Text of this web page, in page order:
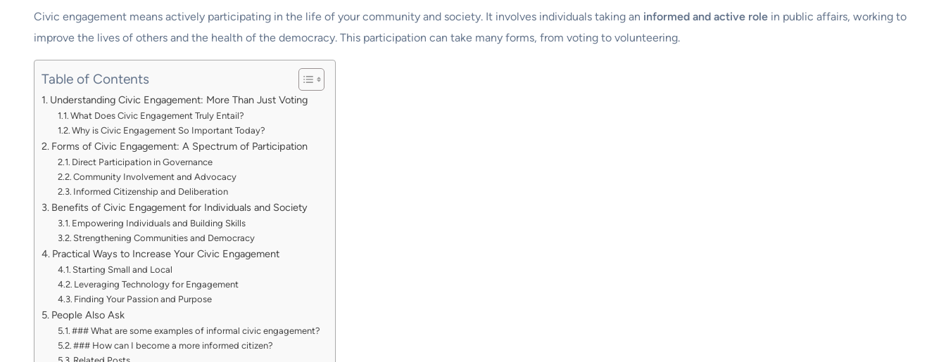
Civic engagement means actively participating in the life of your community and society. It involves individuals taking an informed and active role in public affairs, working to
improve the lives of others and the health of the democracy. This participation can take many forms, from voting to volunteering.
Table of Contents
Understanding Civic Engagement: More Than Just Voting
What Does Civic Engagement Truly Entail?
Why is Civic Engagement So Important Today?
Forms of Civic Engagement: A Spectrum of Participation
Direct Participation in Governance
Community Involvement and Advocacy
Informed Citizenship and Deliberation
Benefits of Civic Engagement for Individuals and Society
Empowering Individuals and Building Skills
Strengthening Communities and Democracy
Practical Ways to Increase Your Civic Engagement
Starting Small and Local
Leveraging Technology for Engagement
Finding Your Passion and Purpose
People Also Ask
### What are some examples of informal civic engagement?
### How can I become a more informed citizen?